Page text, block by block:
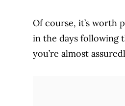
Of course, it’s worth
in the days following
you’re almost